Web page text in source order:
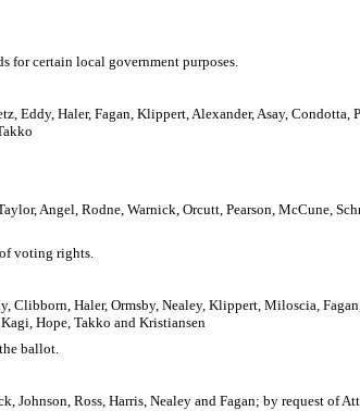
for certain local government purposes.
Eddy, Haler, Fagan, Klippert, Alexander, Asay,
Angel, Rodne, Warnick, Orcutt, Pearson, McCune,
voting rights.
Clibborn, Haler, Ormsby, Nealey, Klippert, Miloscia,
Hope, Takko and Kristiansen
ballot.
Johnson, Ross, Harris, Nealey and Fagan; by request of